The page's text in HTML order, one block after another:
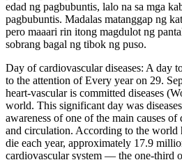
edad ng pagbubuntis, lalo na sa mga
pagbubuntis. Madalas matanggap ng
pero maaari rin itong magdulot ng
sobrang bagal ng tibok ng puso.
Day of cardiovascular diseases: A day
to the attention of Every year on 29.
heart‑vascular is committed diseases
world. This significant day was
awareness of one of the main causes
and circulation. According to the
die each year, approximately 17.9
cardiovascular system — the one-third